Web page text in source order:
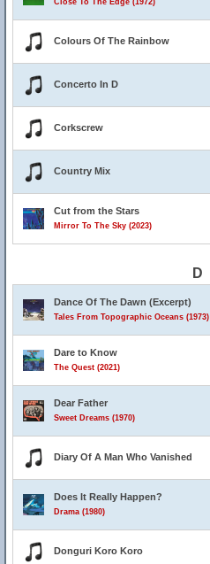
Close To The Edge (1972)
Colours Of The Rainbow
Concerto In D
Corkscrew
Country Mix
Cut from the Stars
Mirror To The Sky (2023)
D
Dance Of The Dawn (Excerpt)
Tales From Topographic Oceans (1973)
Dare to Know
The Quest (2021)
Dear Father
Sweet Dreams (1970)
Diary Of A Man Who Vanished
Does It Really Happen?
Drama (1980)
Donguri Koro Koro